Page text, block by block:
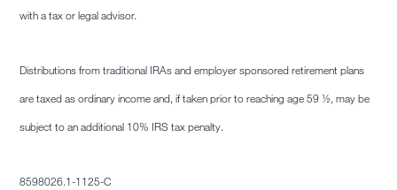
with a tax or legal advisor.
Distributions from traditional IRAs and employer sponsored retirement plans
are taxed as ordinary income and, if taken prior to reaching age 59 ½, may be
subject to an additional 10% IRS tax penalty.
8598026.1-1125-C